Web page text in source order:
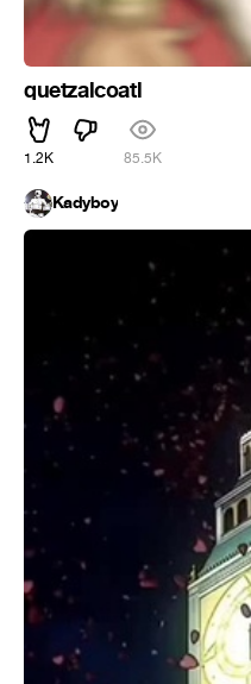
quetzalcoatl
1.2K 85.5K
Kadyboy